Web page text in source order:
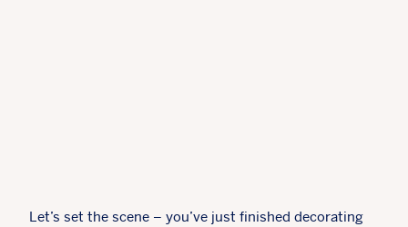
Let’s set the scene – you’ve just finished decorating